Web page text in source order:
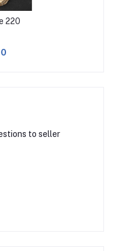
220
to seller